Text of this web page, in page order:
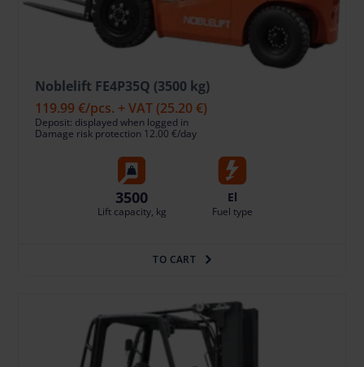
Noblelift FE4P35Q (3500 kg)
119.99 €/pcs. + VAT (25.20 €)
Deposit: displayed when logged in
Damage risk protection 12.00 €/day
3500
Lift capacity, kg
El
Fuel type
TO CART